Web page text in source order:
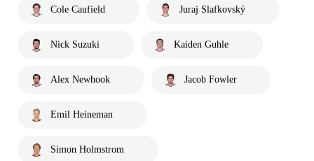
Cole Caufield Juraj Slafkovský
Nick Suzuki Kaiden Guhle
Alex Newhook Jacob Fowler
Emil Heineman
Simon Holmstrom